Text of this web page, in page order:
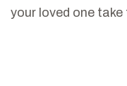
your loved one